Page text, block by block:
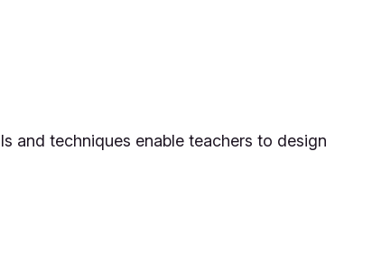
and techniques enable teachers to design